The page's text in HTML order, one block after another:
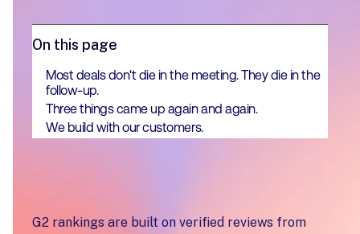
On this page
Most deals don't die in the meeting. They die in the
follow-up.
Three things came up again and again.
We build with our customers.
G2 rankings are built on verified reviews from